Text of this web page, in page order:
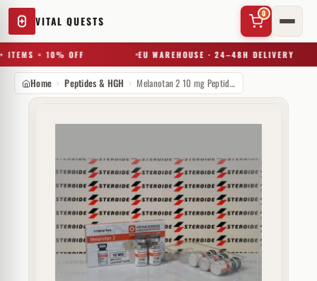
VITAL QUESTS
0
ITEMS = 10% OFF EU WAREHOUSE · 24–48H DELIVERY
Try a substance, brand, or product name…
Home Peptides & HGH Melanotan 2 10 mg Peptide Sciences (injectie)